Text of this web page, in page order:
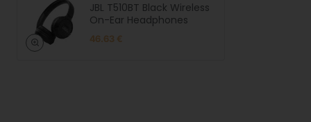
JBL T510BT Black Wireless
On-Ear Headphones
46.63 €